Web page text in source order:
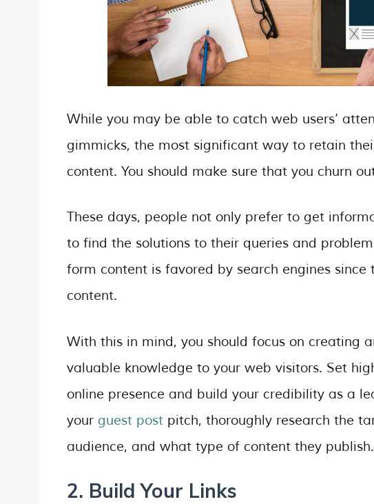
While you may be able to catch web users’
gimmicks, the most significant way to retain
content. You should make sure that you churn
These days, people not only prefer to get
to find the solutions to their queries and
form content is favored by search engines since
content.
With this in mind, you should focus on creating
valuable knowledge to your web visitors. Set
online presence and build your credibility as a
your guest post pitch, thoroughly research the
audience, and what type of content they publish.
2. Build Your Links